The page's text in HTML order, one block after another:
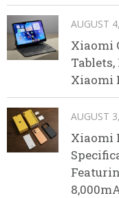
AUGUST
Xiaomi
Xiaomi
AUGUST
Xiaomi